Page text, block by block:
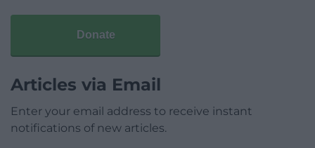
Donate
Articles via Email
Enter your email address to receive instant
notifications of new articles.